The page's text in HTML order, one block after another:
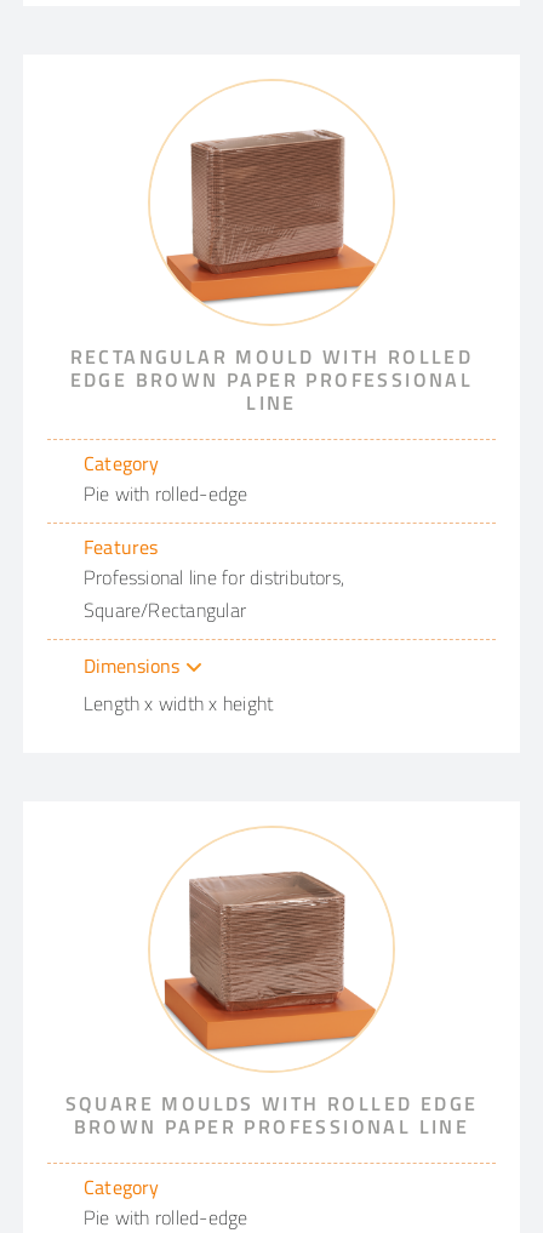
RECTANGULAR MOULD WITH ROLLED
EDGE BROWN PAPER PROFESSIONAL
LINE
Category
Pie with rolled-edge
Features
Professional line for distributors,
Square/Rectangular
Dimensions
Length x width x height
SQUARE MOULDS WITH ROLLED EDGE
BROWN PAPER PROFESSIONAL LINE
Category
Pie with rolled-edge